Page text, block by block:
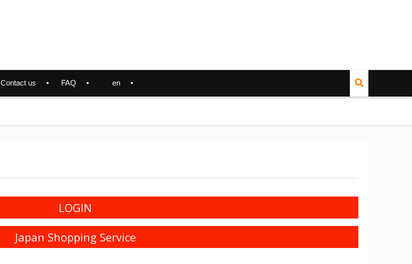
Contact us FAQ en
LOGIN
Japan Shopping Service